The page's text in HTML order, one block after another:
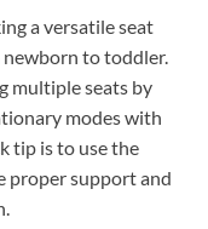
a versatile seat
to toddler.
multiple seats by
modes with
tip is to use the
proper support and